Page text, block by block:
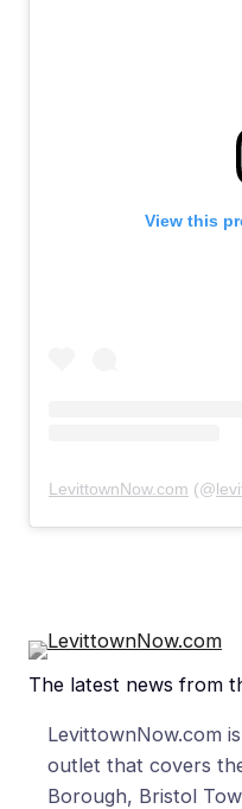
View this
LevittownNow.com (@
The latest news from
LevittownNow.com
outlet that covers
Borough, Bristol